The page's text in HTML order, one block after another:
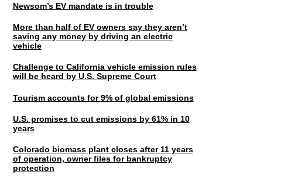
Newsom’s EV mandate is in trouble
More than half of EV owners say they aren’t
saving any money by driving an electric
vehicle
Challenge to California vehicle emission rules
will be heard by U.S. Supreme Court
Tourism accounts for 9% of global emissions
U.S. promises to cut emissions by 61% in 10
years
Colorado biomass plant closes after 11 years
of operation, owner files for bankruptcy
protection